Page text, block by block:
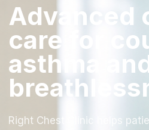
Advanced
care for
asthma
Right Chest Clinic helps